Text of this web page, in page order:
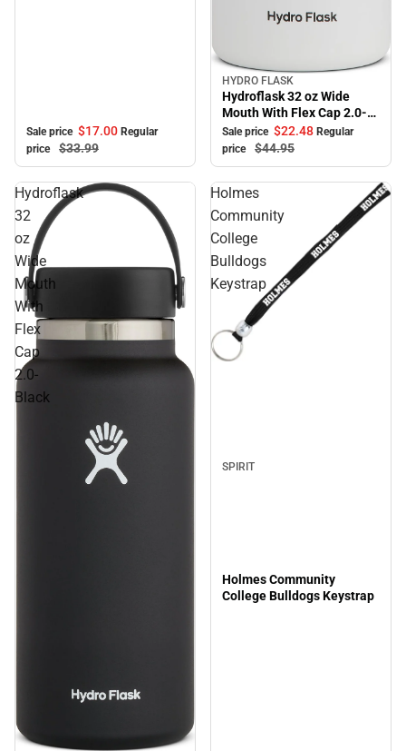
Sale price $17.00 Regular
price
$33.99
Sale
HYDRO FLASK
Hydroflask 32 oz Wide
Mouth With Flex Cap 2.0-
White
Sale price $22.48 Regular
price
$44.95
Hydroflask
32
oz
Wide
Mouth
With
Flex
Cap
2.0-
Black
Holmes
Community
College
Bulldogs
Keystrap
SPIRIT
Holmes Community
College Bulldogs Keystrap